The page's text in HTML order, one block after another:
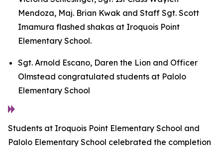
Mendoza, Maj. Brian Kwak and Staff Sgt. Scott
Imamura flashed shakas at Iroquois Point
Elementary School.
Sgt. Arnold Escano, Daren the Lion and Officer
Olmstead congratulated students at Palolo
Elementary School
Students at Iroquois Point Elementary School and
Palolo Elementary School celebrated the completion